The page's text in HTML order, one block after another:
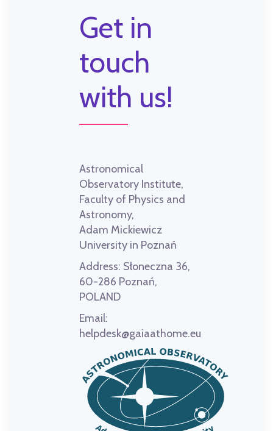
Get in
touch
with us!
Astronomical
Observatory Institute,
Faculty of Physics and
Astronomy,
Adam Mickiewicz
University in Poznań
Address: Słoneczna 36,
60-286 Poznań,
POLAND
Email:
helpdesk@gaiaathome.eu